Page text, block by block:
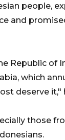
people,
and
Republic of
which
deserve it,"
those